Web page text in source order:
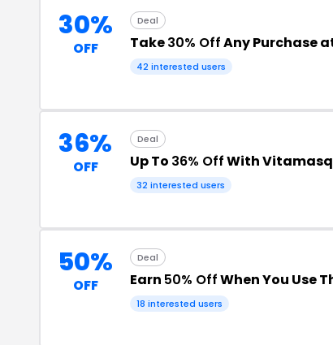
30%
OFF
Deal
Take30% OffAny Purchase
42 interested users
36%
OFF
Deal
Up To 36% OffWith
32 interested users
50%
OFF
Deal
Earn 50% OffWhen You Use
18 interested users